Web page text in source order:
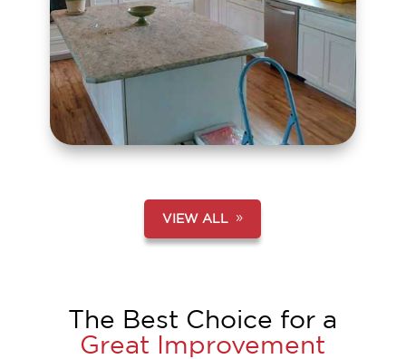
VIEW ALL
The Best Choice for a
Great Improvement